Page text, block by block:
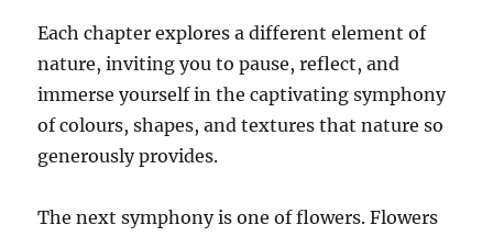
Each chapter explores a different element of
nature, inviting you to pause, reflect, and
immerse yourself in the captivating symphony
of colours, shapes, and textures that nature so
generously provides.
The next symphony is one of flowers. Flowers